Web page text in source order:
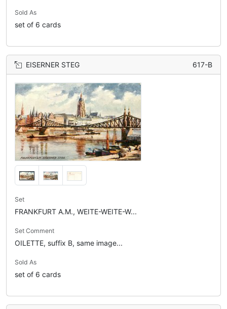
Sold As
set of 6 cards
EISERNER STEG 617-B
Set
FRANKFURT A.M., WEITE-WEITE-W...
Set Comment
OILETTE, suffix B, same image...
Sold As
set of 6 cards